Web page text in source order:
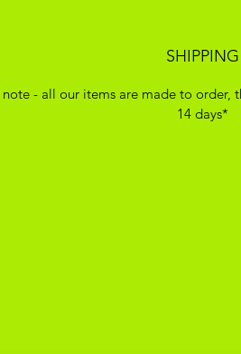
SHIPPING
note - all our items are made to
14 days*